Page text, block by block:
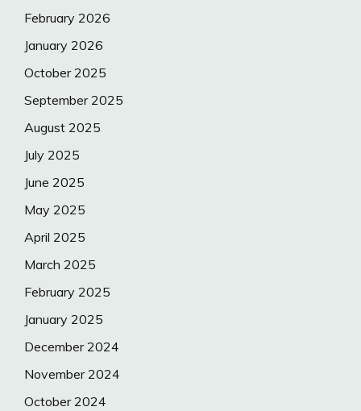
February 2026
January 2026
October 2025
September 2025
August 2025
July 2025
June 2025
May 2025
April 2025
March 2025
February 2025
January 2025
December 2024
November 2024
October 2024